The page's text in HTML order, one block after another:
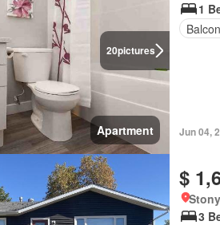
20pictures
Apartment
1
Jun 04,
$
3